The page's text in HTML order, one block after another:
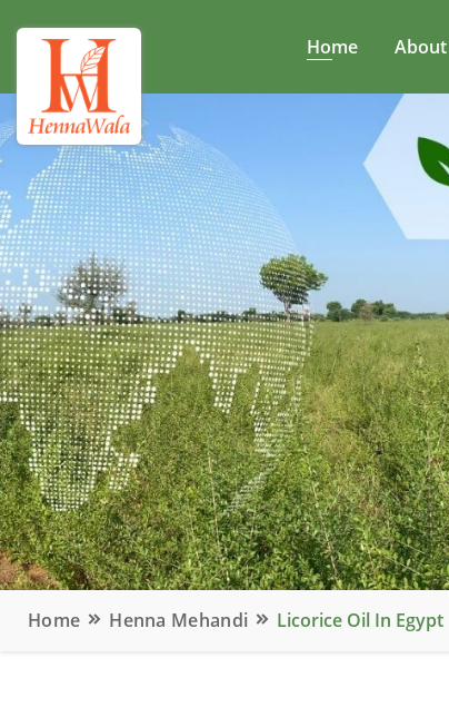
Home About
Home Henna Mehandi Licorice Oil In Egypt